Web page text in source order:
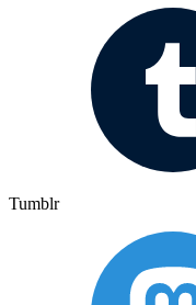
Tumblr